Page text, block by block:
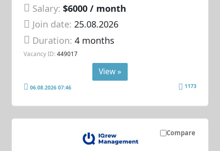
Salary: $6000 / month
Join date: 25.08.2026
Duration:4 months
Vacancy ID: 449017
View »
06.08.2026 07:46 1173
Compare